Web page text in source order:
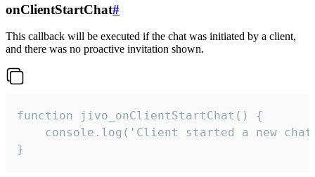
onClientStartChat#
This callback will be executed if the chat was initiated by a client,
and there was no proactive invitation shown.
function jivo_onClientStartChat() {
console.log('Client started a new
}